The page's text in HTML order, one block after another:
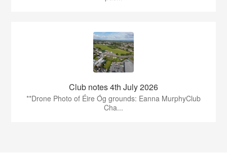
Club notes 4th July 2026
**Drone Photo of Éire Óg grounds: Eanna MurphyClub
Cha...